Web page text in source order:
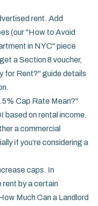
rent. Add
(our "How to Avoid
in NYC" piece
a Section 8 voucher,
for Rent?" guide details
Cap Rate Mean?"
based on rental income.
a commercial
if you’re considering a
caps. In
rent by a certain
Much Can a Landlord